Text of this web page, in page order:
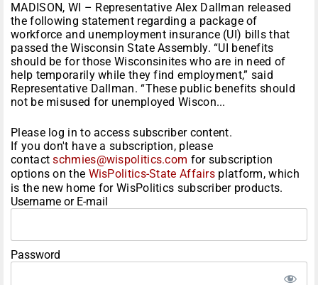
MADISON, WI – Representative Alex Dallman released
the following statement regarding a package of
workforce and unemployment insurance (UI) bills that
passed the Wisconsin State Assembly. “UI benefits
should be for those Wisconsinites who are in need of
help temporarily while they find employment,” said
Representative Dallman. “These public benefits should
not be misused for unemployed Wiscon...
Please log in to access subscriber content.
If you don't have a subscription, please
contactschmies@wispolitics.com for subscription
options on the WisPolitics-State Affairs platform, which
is the new home for WisPolitics subscriber products.
Username or E-mail
Password